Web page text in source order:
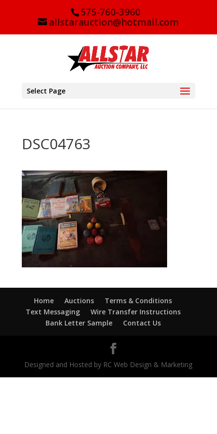
575-760-3960
allstarauction@hotmail.com
Select Page
DSC04763
Home Auctions
Terms & Conditions
Text Messaging
Wire Transfer Instructions
Bank Letter Sample
Contact Us
Designed and Hosted by RC Web Design & Marketing